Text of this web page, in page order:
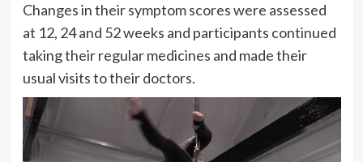
Changes in their symptom scores were assessed
at 12, 24 and 52 weeks and participants continued
taking their regular medicines and made their
usual visits to their doctors.